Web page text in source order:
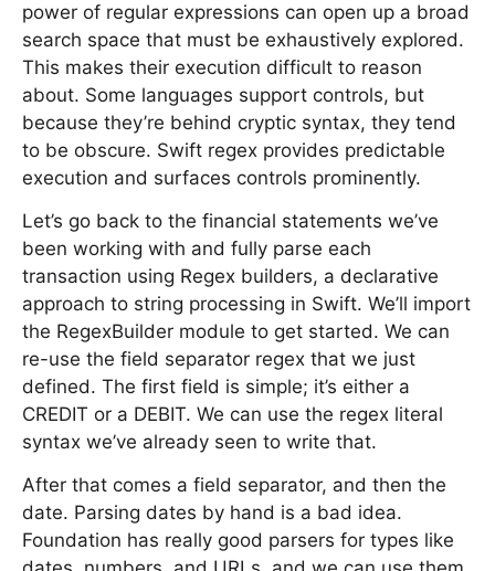
power of regular expressions can open up a broad
search space that must be exhaustively explored.
This makes their execution difficult to reason
about. Some languages support controls, but
because they’re behind cryptic syntax, they tend
to be obscure. Swift regex provides predictable
execution and surfaces controls prominently.
Let’s go back to the financial statements we’ve
been working with and fully parse each
transaction using Regex builders, a declarative
approach to string processing in Swift. We’ll import
the RegexBuilder module to get started. We can
re-use the field separator regex that we just
defined. The first field is simple; it’s either a
CREDIT or a DEBIT. We can use the regex literal
syntax we’ve already seen to write that.
After that comes a field separator, and then the
date. Parsing dates by hand is a bad idea.
Foundation has really good parsers for types like